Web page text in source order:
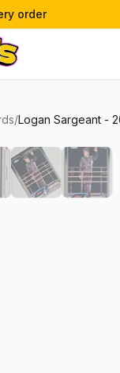
order
/Logan Sargeant -